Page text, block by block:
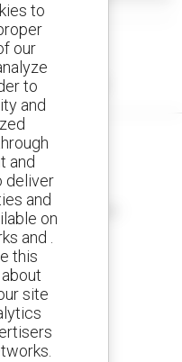
your search.
hand equipment
to
our
to
and
and
deliver
and
on
and .
this
site